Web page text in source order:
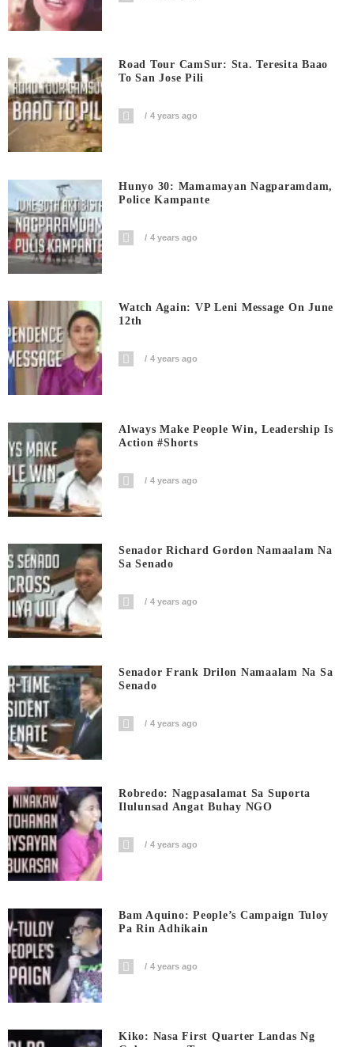
Road Tour CamSur: Sta. Teresita Baao
To San Jose Pili
4 years ago
Hunyo 30: Mamamayan Nagparamdam,
Police Kampante
4 years ago
Watch Again: VP Leni Message On June
12th
4 years ago
Always Make People Win, Leadership Is
Action #shorts
4 years ago
Senador Richard Gordon Namaalam Na
Sa Senado
4 years ago
Senador Frank Drilon Namaalam Na Sa
Senado
4 years ago
Robredo: Nagpasalamat Sa Suporta
Ilulunsad Angat Buhay NGO
4 years ago
Bam Aquino: People’s Campaign Tuloy
Pa Rin Adhikain
4 years ago
Kiko: Nasa First Quarter Landas Ng